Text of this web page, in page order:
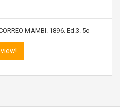
MAMBI. 1896. Ed.3. 5c